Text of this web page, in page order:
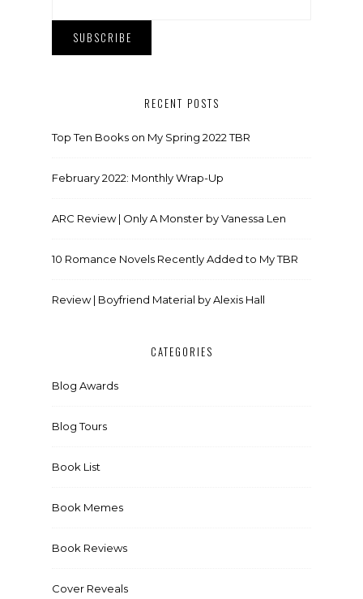
RECENT POSTS
Top Ten Books on My Spring 2022 TBR
February 2022: Monthly Wrap-Up
ARC Review | Only A Monster by Vanessa Len
10 Romance Novels Recently Added to My TBR
Review | Boyfriend Material by Alexis Hall
CATEGORIES
Blog Awards
Blog Tours
Book List
Book Memes
Book Reviews
Cover Reveals